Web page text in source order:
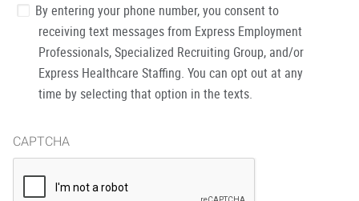
By entering your phone number, you consent to
receiving text messages from Express Employment
Professionals, Specialized Recruiting Group, and/or
Express Healthcare Staffing. You can opt out at any
time by selecting that option in the texts.
CAPTCHA